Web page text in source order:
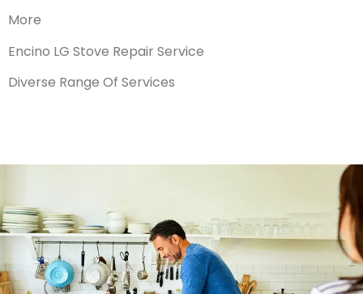
More
Encino LG Stove Repair Service
Diverse Range Of Services